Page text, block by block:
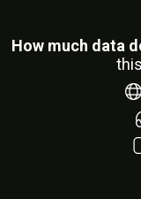
How much data